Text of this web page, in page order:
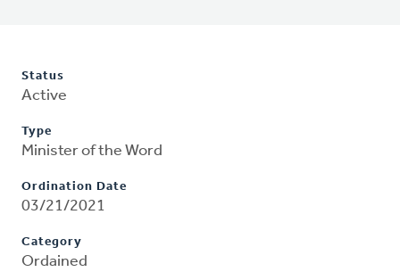
Status
Active
Type
Minister of the Word
Ordination Date
03/21/2021
Category
Ordained